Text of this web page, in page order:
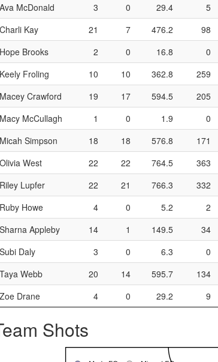
Ava McDonald
3 0 29.4 5
Charli Kay
21 7 476.2 98
Hope Brooks
2 0 16.8 0
Keely Froling
10 10 362.8 259
Macey Crawford
19 17 594.5 205
Macy McCullagh
1 0 1.9 0
Micah Simpson
18 18 576.8 171
Olivia West
22 22 764.5 363
Riley Lupfer
22 21 766.3 332
Ruby Howe
4 0 5.2 2
Sharna Appleby
14 1 149.5 34
Subi Daly
3 0 6.3 0
Taya Webb
20 14 595.7 134
Zoe Drane
4 0 29.2 9
Shots